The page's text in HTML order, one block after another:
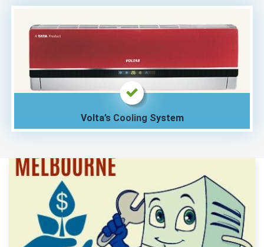
Volta’s Cooling System